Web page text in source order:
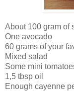
About 100 gram of
One avocado
60 grams of your
Mixed salad
Some mini
1,5 tbsp oil
Enough cayenne